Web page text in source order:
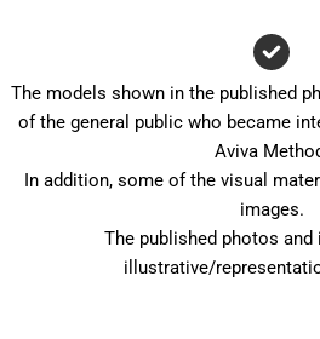
The models shown in the published
of the general public who became
Aviva
In addition, some of the visual
images.
The published photos and
illustrative/